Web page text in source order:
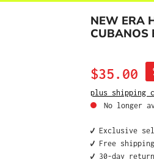
NEW ERA
CUBANOS
Sale price:
$35.00
plus shipping
No longer
✔️ Exclusive
✔️ Free
✔️ 30-day